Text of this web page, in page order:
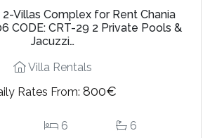
Villas Complex for Rent Chania
CODE: CRT-29 2 Private Pools &
Jacuzzi…
Villa Rentals
Rates From: 800€
6 6